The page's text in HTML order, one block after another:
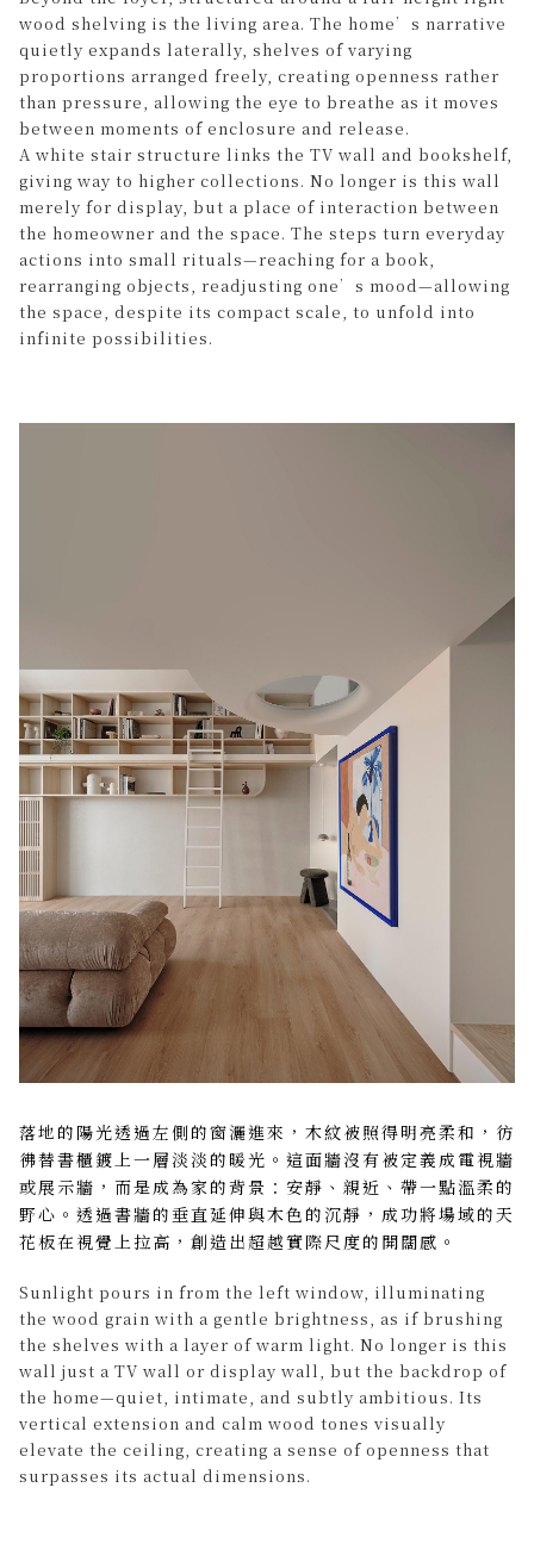
wood shelving is the living area. The home’s narrative
quietly expands laterally, shelves of varying
proportions arranged freely, creating openness rather
than pressure, allowing the eye to breathe as it moves
between moments of enclosure and release.
A white stair structure links the TV wall and bookshelf,
giving way to higher collections. No longer is this wall
merely for display, but a place of interaction between
the homeowner and the space. The steps turn everyday
actions into small rituals—reaching for a book,
rearranging objects, readjusting one’s mood—allowing
the space, despite its compact scale, to unfold into
infinite possibilities.
落地的陽光透過左側的窗灑進來，木紋被照得明亮柔和，彷
彿替書櫃鍍上一層淡淡的暖光。這面牆沒有被定義成電視牆
或展示牆，而是成為家的背景：安靜、親近、帶一點溫柔的
野心。透過書牆的垂直延伸與木色的沉靜，成功將場域的天
花板在視覺上拉高，創造出超越實際尺度的開闊感。
Sunlight pours in from the left window, illuminating
the wood grain with a gentle brightness, as if brushing
the shelves with a layer of warm light. No longer is this
wall just a TV wall or display wall, but the backdrop of
the home—quiet, intimate, and subtly ambitious. Its
vertical extension and calm wood tones visually
elevate the ceiling, creating a sense of openness that
surpasses its actual dimensions.